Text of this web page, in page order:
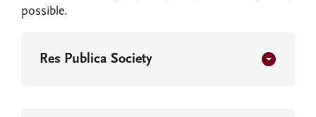
possible.
Res Publica Society